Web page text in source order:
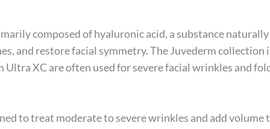
composed of hyaluronic acid, a substance
and restore facial symmetry. The Juvederm
XC are often used for severe facial wrinkles and
to treat moderate to severe wrinkles and add